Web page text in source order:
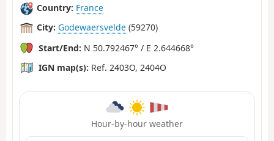
Country: France
City: Godewaersvelde (59270)
Start/End: N 50.792467° / E 2.644668°
IGN map(s): Ref. 2403O, 2404O
Hour-by-hour weather